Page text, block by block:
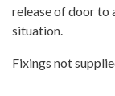
release of door to
situation.
Fixings not